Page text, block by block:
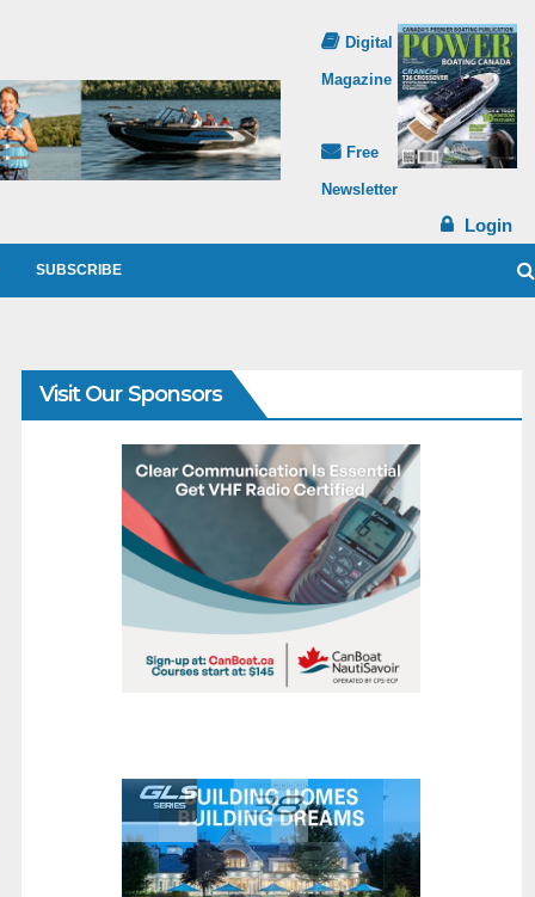
Digital
Magazine
Free
Newsletter
Login
SUBSCRIBE
Visit Our Sponsors